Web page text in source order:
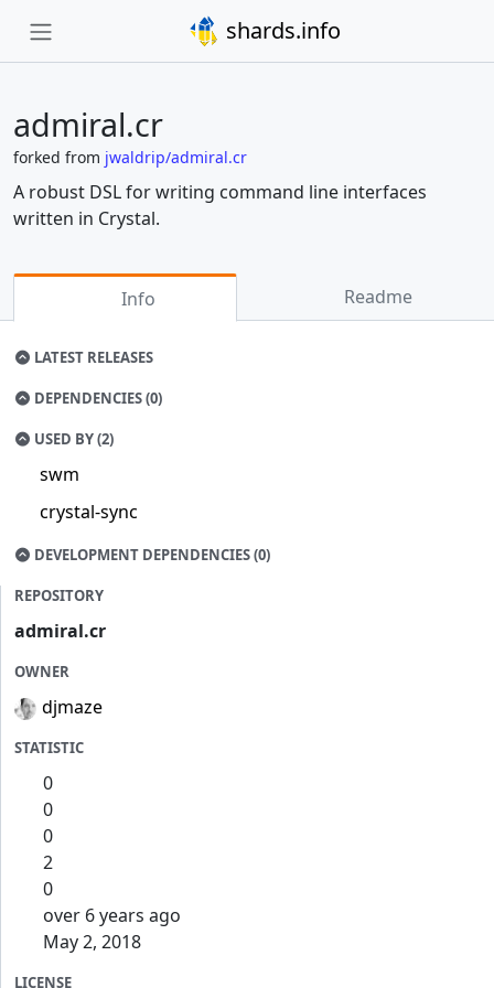
shards.info
admiral.cr
forked from jwaldrip/admiral.cr
A robust DSL for writing command line interfaces
written in Crystal.
Info Readme
LATEST RELEASES
DEPENDENCIES (0)
USED BY (2)
swm
crystal-sync
DEVELOPMENT DEPENDENCIES (0)
REPOSITORY
admiral.cr
OWNER
djmaze
STATISTIC
0
0
0
2
0
over 6 years ago
May 2, 2018
LICENSE